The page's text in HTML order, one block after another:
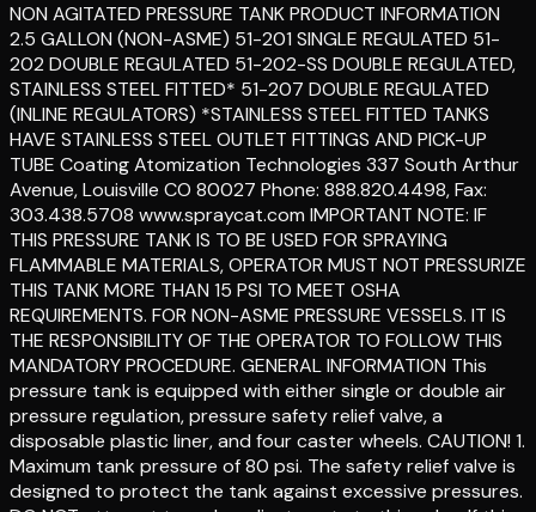
NON AGITATED PRESSURE TANK PRODUCT INFORMATION
2.5 GALLON (NON-ASME) 51-201 SINGLE REGULATED 51-
202 DOUBLE REGULATED 51-202-SS DOUBLE REGULATED,
STAINLESS STEEL FITTED* 51-207 DOUBLE REGULATED
(INLINE REGULATORS) *STAINLESS STEEL FITTED TANKS
HAVE STAINLESS STEEL OUTLET FITTINGS AND PICK-UP
TUBE Coating Atomization Technologies 337 South Arthur
Avenue, Louisville CO 80027 Phone: 888.820.4498, Fax:
303.438.5708 www.spraycat.com IMPORTANT NOTE: IF
THIS PRESSURE TANK IS TO BE USED FOR SPRAYING
FLAMMABLE MATERIALS, OPERATOR MUST NOT PRESSURIZE
THIS TANK MORE THAN 15 PSI TO MEET OSHA
REQUIREMENTS. FOR NON-ASME PRESSURE VESSELS. IT IS
THE RESPONSIBILITY OF THE OPERATOR TO FOLLOW THIS
MANDATORY PROCEDURE. GENERAL INFORMATION This
pressure tank is equipped with either single or double air
pressure regulation, pressure safety relief valve, a
disposable plastic liner, and four caster wheels. CAUTION! 1.
Maximum tank pressure of 80 psi. The safety relief valve is
designed to protect the tank against excessive pressures.